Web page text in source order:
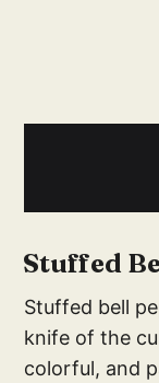
Stuffed
Stuffed bell
knife of the
colorful, and